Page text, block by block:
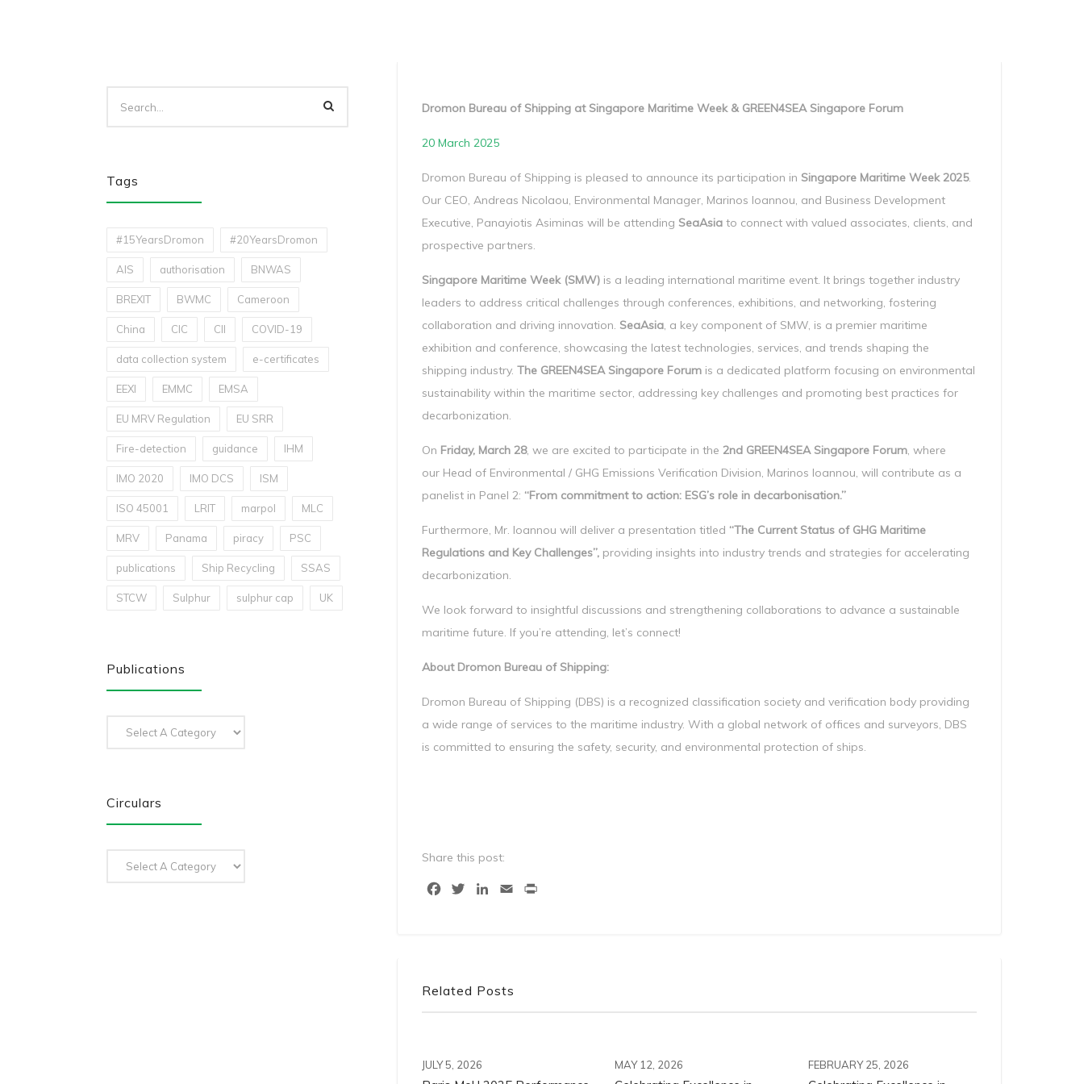
Dromon Bureau of Shipping at Singapore Maritime Week & GREEN4SEA Singapore Forum
20 March 2025
Dromon Bureau of Shipping is pleased to announce its participation in Singapore Maritime Week 2025.
Our CEO, Andreas Nicolaou, Environmental Manager, Marinos Ioannou, and Business Development
Executive, Panayiotis Asiminas will be attending SeaAsia to connect with valued associates, clients, and
prospective partners.
Singapore Maritime Week (SMW) is a leading international maritime event. It brings together industry
leaders to address critical challenges through conferences, exhibitions, and networking, fostering
collaboration and driving innovation. SeaAsia, a key component of SMW, is a premier maritime
exhibition and conference, showcasing the latest technologies, services, and trends shaping the
shipping industry. The GREEN4SEA Singapore Forum is a dedicated platform focusing on environmental
sustainability within the maritime sector, addressing key challenges and promoting best practices for
decarbonization.
On Friday, March 28, we are excited to participate in the 2nd GREEN4SEA Singapore Forum, where
our Head of Environmental / GHG Emissions Verification Division, Marinos Ioannou, will contribute as a
panelist in Panel 2: “From commitment to action: ESG’s role in decarbonisation.”
Furthermore, Mr. Ioannou will deliver a presentation titled “The Current Status of GHG Maritime
Regulations and Key Challenges”, providing insights into industry trends and strategies for accelerating
decarbonization.
We look forward to insightful discussions and strengthening collaborations to advance a sustainable
maritime future. If you’re attending, let’s connect!
About Dromon Bureau of Shipping:
Dromon Bureau of Shipping (DBS) is a recognized classification society and verification body providing
a wide range of services to the maritime industry. With a global network of offices and surveyors, DBS
is committed to ensuring the safety, security, and environmental protection of ships.
Share this post:
FacebookTwitterLinkedIn
Email
Related Posts
JULY 5, 2026 MAY 12, 2026 FEBRUARY 25, 2026
Tags
#15YearsDromon #20YearsDromon
AIS authorisation BNWAS
BREXIT BWMC Cameroon
China CIC CII COVID-19
data collection system e-certificates
EEXI EMMC EMSA
EU MRV Regulation EU SRR
Fire-detection guidance IHM
IMO 2020 IMO DCS ISM
ISO 45001 LRIT marpol MLC
MRV Panama piracy PSC
publications Ship Recycling SSAS
STCW Sulphur sulphur cap UK
Publications
Circulars